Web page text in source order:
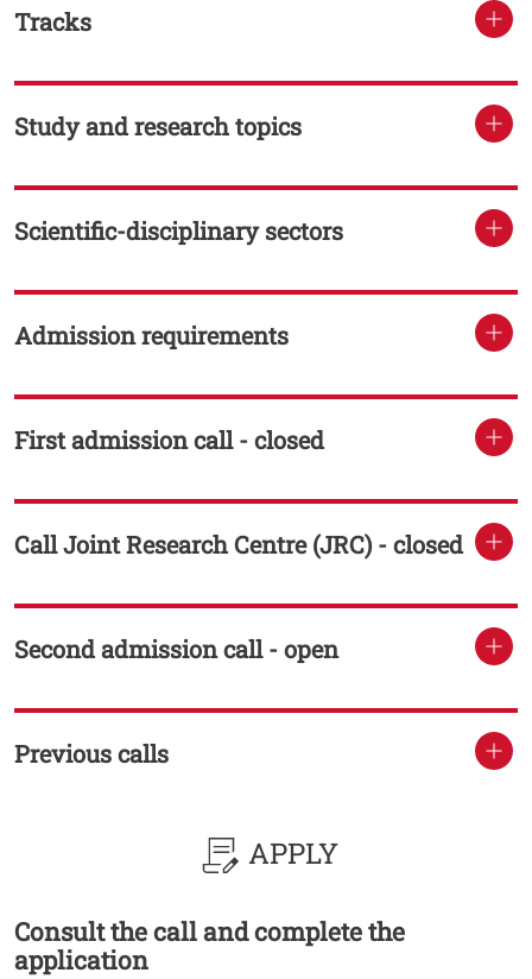
TITOLO
Tracks
TITOLO
Study and research topics
TITOLO
Scientific-disciplinary sectors
TITOLO
Admission requirements
TITOLO
First admission call - closed
TITOLO
Call Joint Research Centre (JRC) - closed
TITOLO
Second admission call - open
TITOLO
Previous calls
APPLY
Titolo
Consult the call and complete the
application